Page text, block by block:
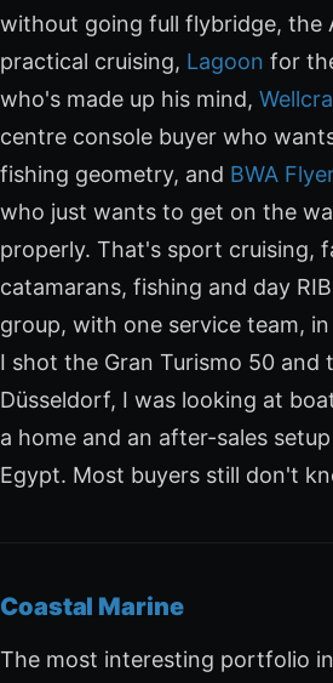
without going full flybridge, the
practical cruising, Lagoon for
who's made up his mind,
centre console buyer who
fishing geometry, and BWA
who just wants to get on the
properly. That's sport cruising,
catamarans, fishing and day
group, with one service team,
I shot the Gran Turismo 50 and
Düsseldorf, I was looking at
a home and an after-sales
Egypt. Most buyers still don't
Coastal Marine
The most interesting portfolio